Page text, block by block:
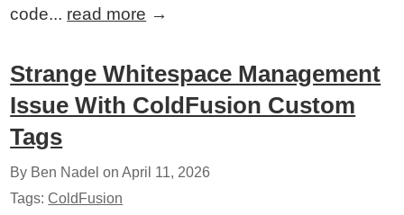
code... read more →
Strange Whitespace Management
Issue With ColdFusion Custom
Tags
By Ben Nadel onApril 11, 2026
Tags:ColdFusion